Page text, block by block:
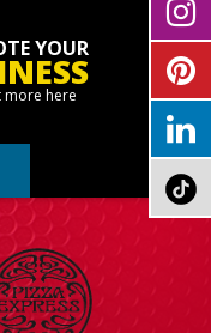
YOUR
more here